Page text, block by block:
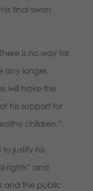
final swan
is no way for
any longer.
will have the
his support for
children.”
justify his
rights” and
and the public